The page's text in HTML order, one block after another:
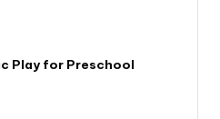
Play for Preschool